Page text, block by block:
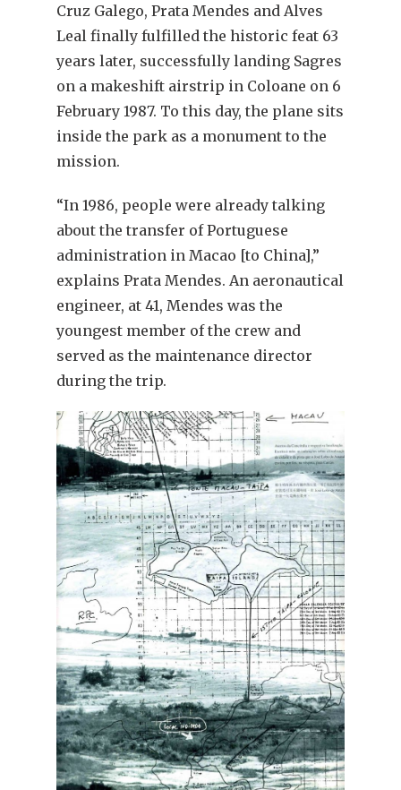
Cruz Galego, Prata Mendes and Alves
Leal finally fulfilled the historic feat 63
years later, successfully landing Sagres
on a makeshift airstrip in Coloane on 6
February 1987. To this day, the plane sits
inside the park as a monument to the
mission.
“In 1986, people were already talking
about the transfer of Portuguese
administration in Macao [to China],”
explains Prata Mendes. An aeronautical
engineer, at 41, Mendes was the
youngest member of the crew and
served as the maintenance director
during the trip.